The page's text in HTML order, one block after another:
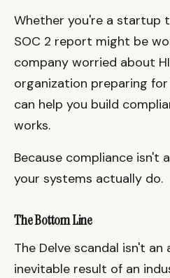
Whether you're a startup
SOC 2 report might be
company worried about
organization preparing
can help you build
works.
Because compliance isn't
your systems actually do.
The Bottom Line
The Delve scandal isn't an
inevitable result of an